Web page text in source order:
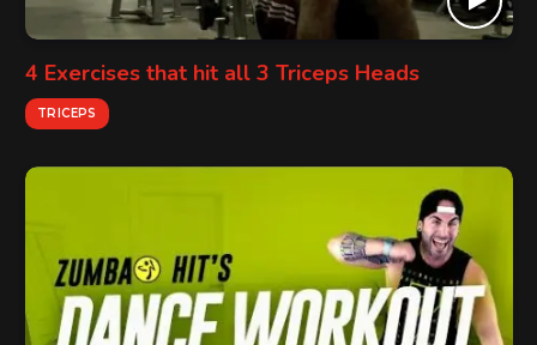
4 Exercises that hit all 3 Triceps Heads
TRICEPS